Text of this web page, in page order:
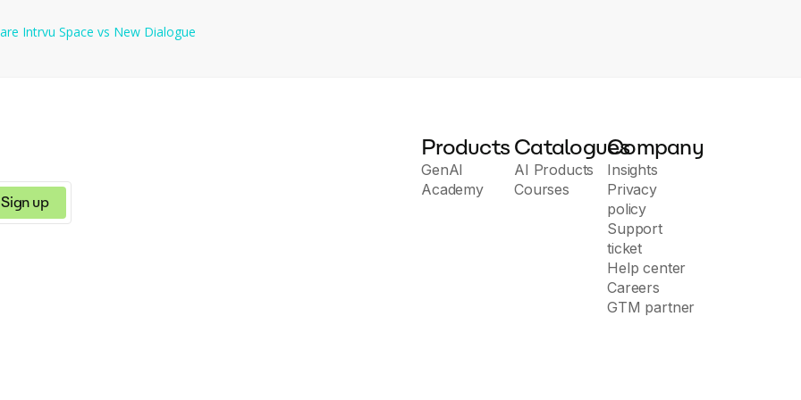
career. --- If the site has additional features or functionality that you would like included,
Intrvu Space vs New Dialogue
Sign up
Products
GenAI
Academy
Catalogues
AI Products
Courses
Company
Insights
Privacy
policy
Support
ticket
Help center
Careers
GTM partner